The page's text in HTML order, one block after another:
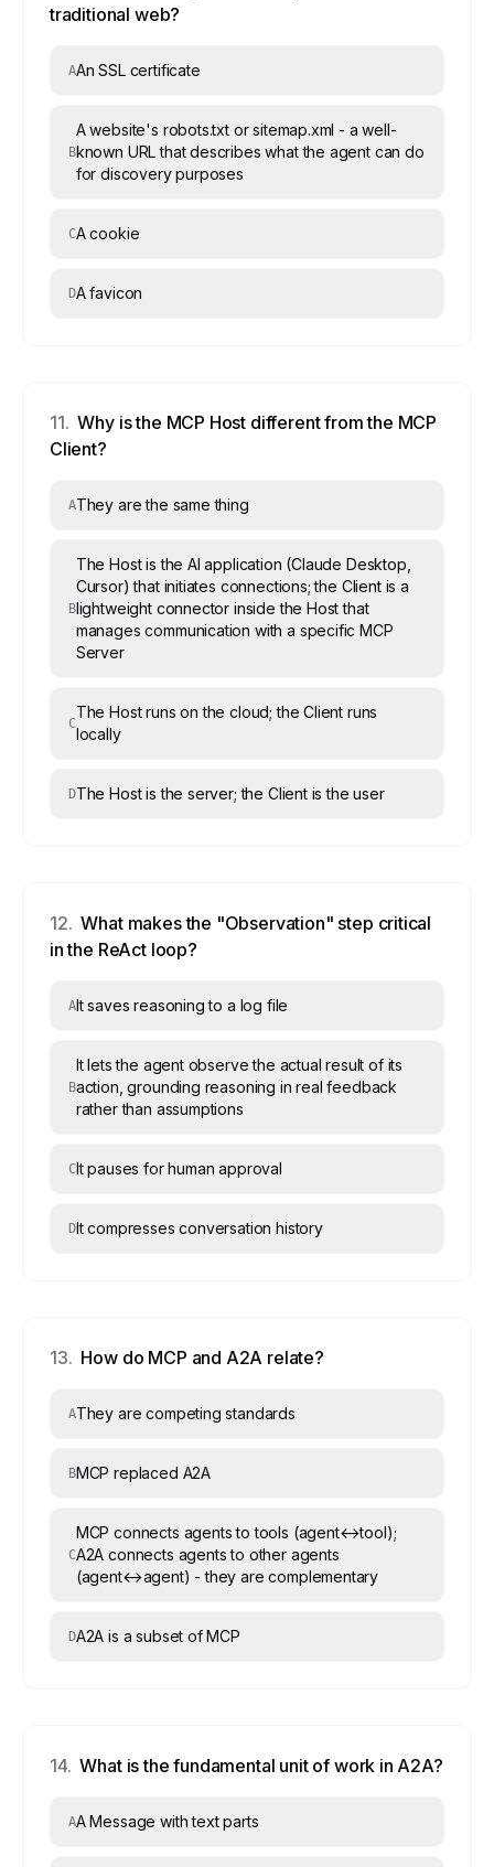
traditional web?
AAn SSL certificate
B
A website's robots.txt or sitemap.xml - a well-
known URL that describes what the agent can do
for discovery purposes
CA cookie
DA favicon
11. Why is the MCP Host different from the MCP
Client?
AThey are the same thing
B
The Host is the AI application (Claude Desktop,
Cursor) that initiates connections; the Client is a
lightweight connector inside the Host that
manages communication with a specific MCP
Server
C
The Host runs on the cloud; the Client runs
locally
DThe Host is the server; the Client is the user
12. What makes the "Observation" step critical
in the ReAct loop?
AIt saves reasoning to a log file
B
It lets the agent observe the actual result of its
action, grounding reasoning in real feedback
rather than assumptions
CIt pauses for human approval
DIt compresses conversation history
13. How do MCP and A2A relate?
AThey are competing standards
BMCP replaced A2A
C
MCP connects agents to tools (agent↔tool);
A2A connects agents to other agents
(agent↔agent) - they are complementary
DA2A is a subset of MCP
14. What is the fundamental unit of work in A2A?
AA Message with text parts